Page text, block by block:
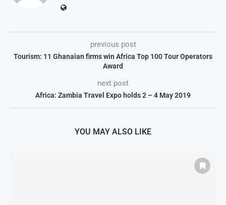
previous post
Tourism: 11 Ghanaian firms win Africa Top 100 Tour Operators
Award
next post
Africa: Zambia Travel Expo holds 2 – 4 May 2019
YOU MAY ALSO LIKE